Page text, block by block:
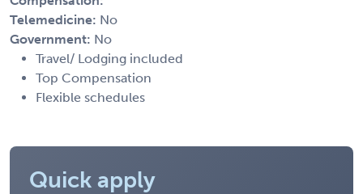
Telemedicine: No
Government: No
Travel/ Lodging included
Top Compensation
Flexible schedules
Quick apply